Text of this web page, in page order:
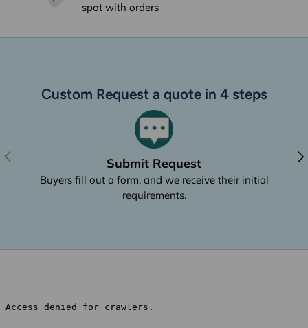
spot with orders
Custom Request a quote in 4 steps
Previous
Submit Request
Buyers fill out a form, and we receive their initial
requirements.